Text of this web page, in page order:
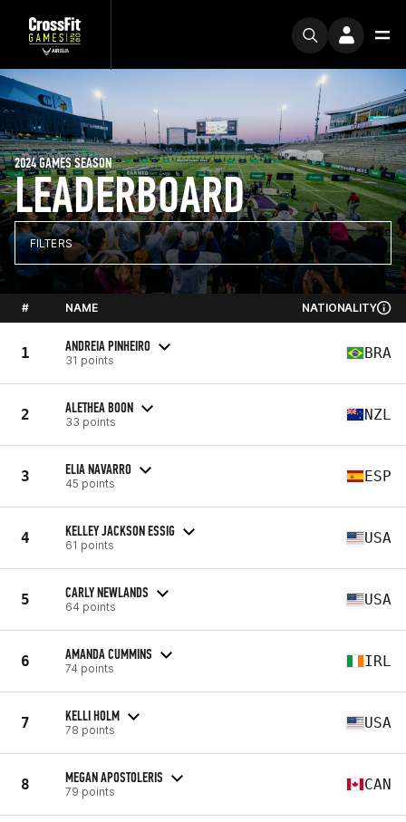
LEADERBOARD
2024 GAMES SEASON
FILTERS
# NAME NATIONALITY
1 ANDREIA PINHEIRO
31 points BRA
2 ALETHEA BOON
33 points NZL
3 ELIA NAVARRO
45 points ESP
4 KELLEY JACKSON ESSIG
61 points USA
5 CARLY NEWLANDS
64 points USA
6 AMANDA CUMMINS
74 points IRL
7 KELLI HOLM
78 points USA
8 MEGAN APOSTOLERIS
79 points CAN